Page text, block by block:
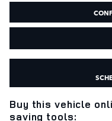
Buy this vehicle
saving tools: